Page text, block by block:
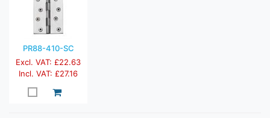
PR88-410-SC
Excl. VAT: £22.63
Incl. VAT: £27.16